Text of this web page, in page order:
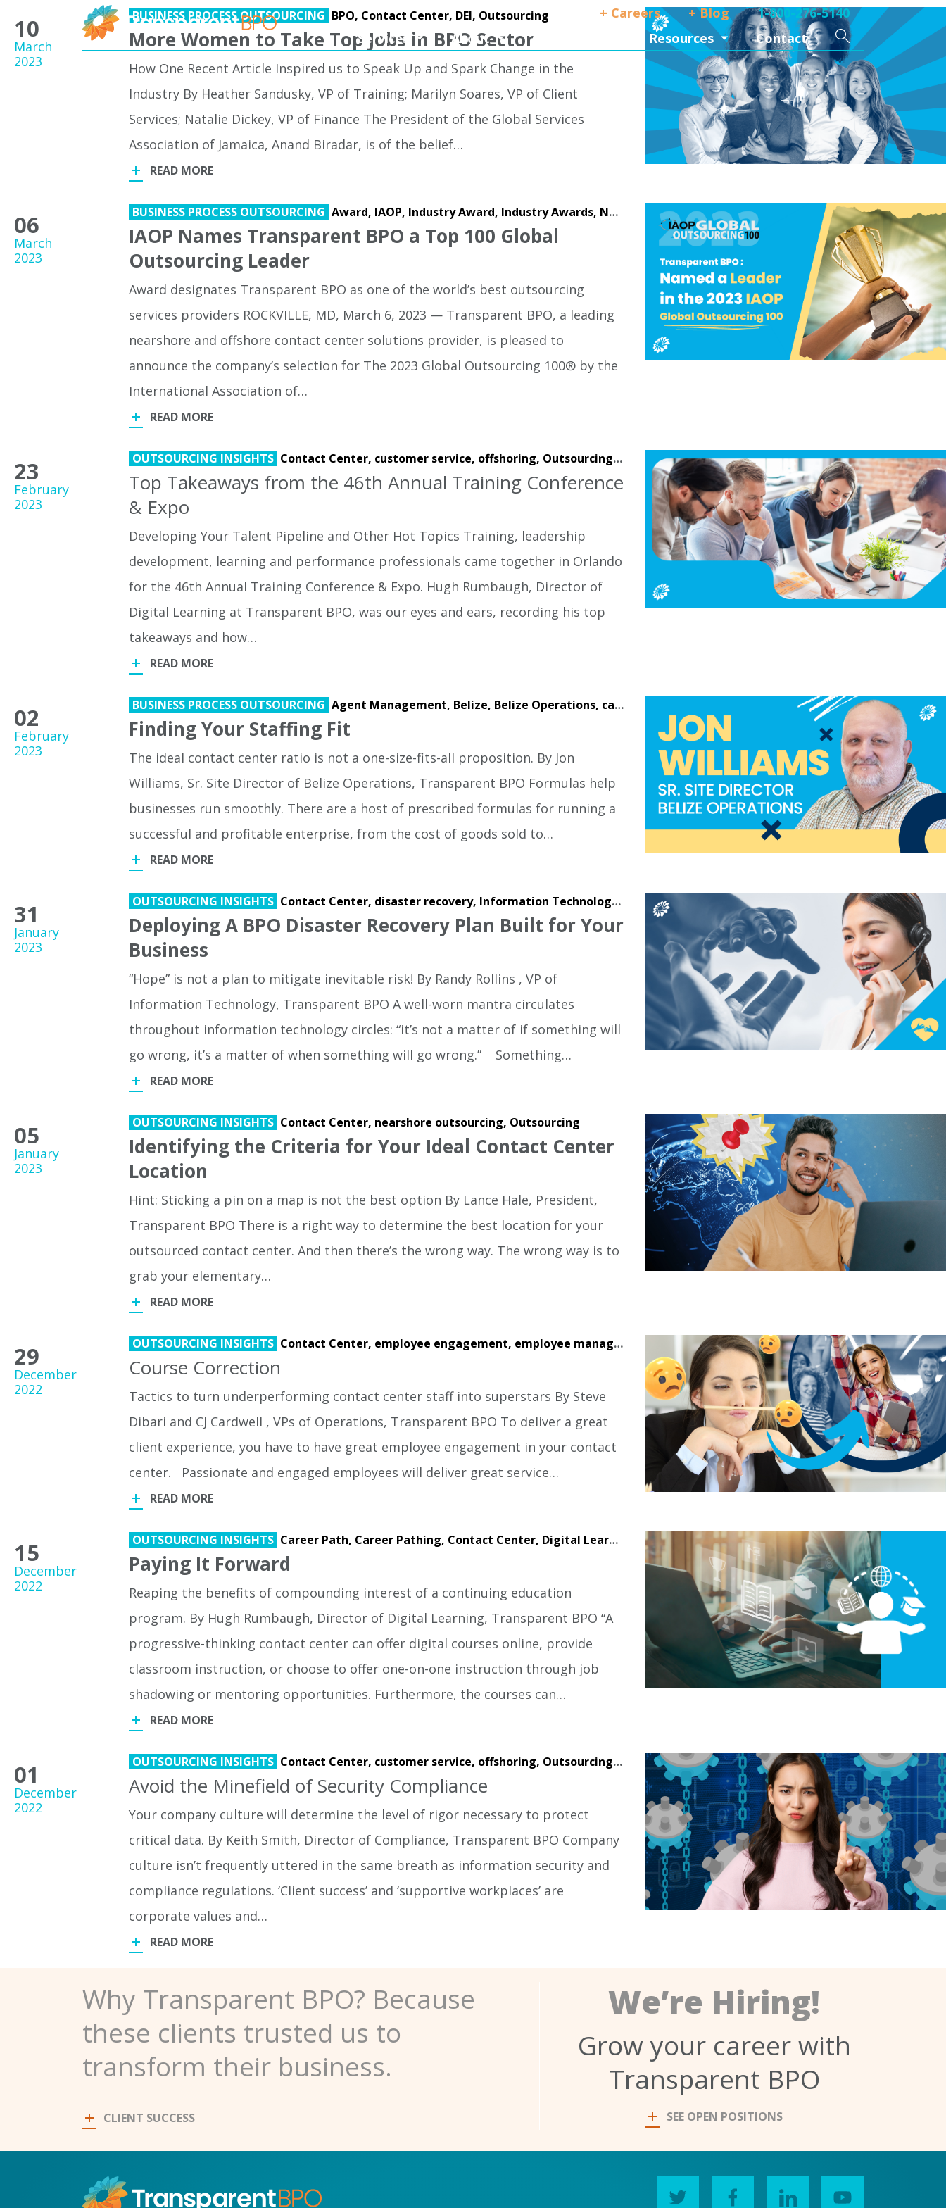
+ Careers + Blog
1-800-276-5140
Services
About Client Success Resources Contact Search
10
March
2023
BUSINESS PROCESS OUTSOURCING BPO, Contact Center, DEI, Outsourcing
More Women to Take Top Jobs in BPO Sector
How One Recent Article Inspired us to Speak Up and Spark Change in the
Industry By Heather Sandusky, VP of Training; Marilyn Soares, VP of Client
Services; Natalie Dickey, VP of Finance The President of the Global Services
Association of Jamaica, Anand Biradar, is of the belief…
READ MORE
06
March
2023
BUSINESS PROCESS OUTSOURCING Award, IAOP, Industry Award, Industry Awards, Nearshore Operations
IAOP Names Transparent BPO a Top 100 Global
Outsourcing Leader
Award designates Transparent BPO as one of the world’s best outsourcing
services providers ROCKVILLE, MD, March 6, 2023 — Transparent BPO, a leading
nearshore and offshore contact center solutions provider, is pleased to
announce the company’s selection for The 2023 Global Outsourcing 100® by the
International Association of…
READ MORE
23
February
2023
OUTSOURCING INSIGHTS Contact Center, customer service, offshoring, Outsourcing, work from home
Top Takeaways from the 46th Annual Training Conference
& Expo
Developing Your Talent Pipeline and Other Hot Topics Training, leadership
development, learning and performance professionals came together in Orlando
for the 46th Annual Training Conference & Expo. Hugh Rumbaugh, Director of
Digital Learning at Transparent BPO, was our eyes and ears, recording his top
takeaways and how…
READ MORE
02
February
2023
BUSINESS PROCESS OUTSOURCING Agent Management, Belize, Belize Operations, call center, Staffing
Finding Your Staffing Fit
The ideal contact center ratio is not a one-size-fits-all proposition. By Jon
Williams, Sr. Site Director of Belize Operations, Transparent BPO Formulas help
businesses run smoothly. There are a host of prescribed formulas for running a
successful and profitable enterprise, from the cost of goods sold to…
READ MORE
31
January
2023
OUTSOURCING INSIGHTS Contact Center, disaster recovery, Information Technology, Redundancy Planning
Deploying A BPO Disaster Recovery Plan Built for Your
Business
“Hope” is not a plan to mitigate inevitable risk! By Randy Rollins , VP of
Information Technology, Transparent BPO A well-worn mantra circulates
throughout information technology circles: “it’s not a matter of if something will
go wrong, it’s a matter of when something will go wrong.” Something…
READ MORE
05
January
2023
OUTSOURCING INSIGHTS Contact Center, nearshore outsourcing, Outsourcing
Identifying the Criteria for Your Ideal Contact Center
Location
Hint: Sticking a pin on a map is not the best option By Lance Hale, President,
Transparent BPO There is a right way to determine the best location for your
outsourced contact center. And then there’s the wrong way. The wrong way is to
grab your elementary…
READ MORE
29
December
2022
OUTSOURCING INSIGHTS Contact Center, employee engagement, employee management, Outsourcing,progressive discipline
Course Correction
Tactics to turn underperforming contact center staff into superstars By Steve
Dibari and CJ Cardwell , VPs of Operations, Transparent BPO To deliver a great
client experience, you have to have great employee engagement in your contact
center. Passionate and engaged employees will deliver great service…
READ MORE
15
December
2022
OUTSOURCING INSIGHTS Career Path, Career Pathing, Contact Center, Digital Learning, LMS, Outsourcing
Paying It Forward
Reaping the benefits of compounding interest of a continuing education
program. By Hugh Rumbaugh, Director of Digital Learning, Transparent BPO “A
progressive-thinking contact center can offer digital courses online, provide
classroom instruction, or choose to offer one-on-one instruction through job
shadowing or mentoring opportunities. Furthermore, the courses can…
READ MORE
01
December
2022
OUTSOURCING INSIGHTS Contact Center, customer service, offshoring, Outsourcing, work from home
Avoid the Minefield of Security Compliance
Your company culture will determine the level of rigor necessary to protect
critical data. By Keith Smith, Director of Compliance, Transparent BPO Company
culture isn’t frequently uttered in the same breath as information security and
compliance regulations. ‘Client success’ and ‘supportive workplaces’ are
corporate values and…
READ MORE
Why Transparent BPO? Because
these clients trusted us to
transform their business.
CLIENT SUCCESS
We’re Hiring!
Grow your career with
Transparent BPO
SEE OPEN POSITIONS